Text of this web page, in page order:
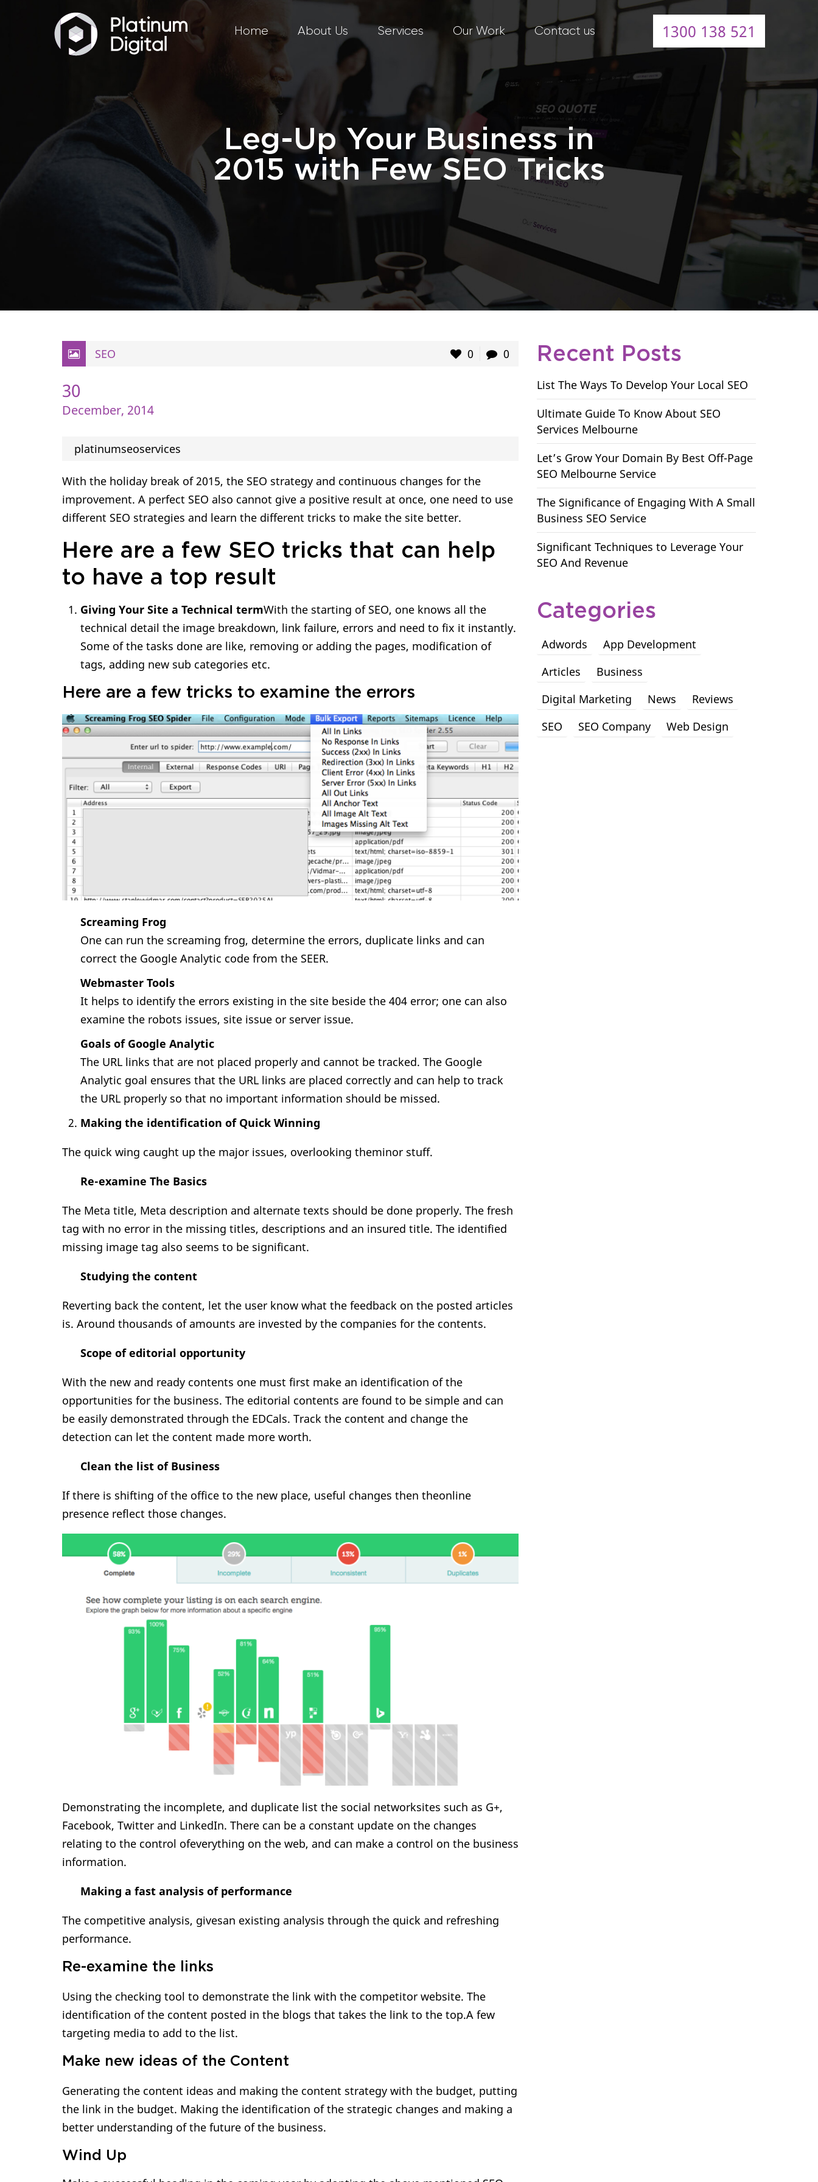
Home About Us Services Our Work Contact us 1300 138 521
Leg-Up Your Business in
2015 with Few SEO Tricks
SEO 0 0
30
December, 2014
platinumseoservices
With the holiday break of 2015, the SEO strategy and continuous changes for the
improvement. A perfect SEO also cannot give a positive result at once, one need to use
different SEO strategies and learn the different tricks to make the site better.
Here are a few SEO tricks that can help
to have a top result
Giving Your Site a Technical termWith the starting of SEO, one knows all the
technical detail the image breakdown, link failure, errors and need to fix it instantly.
Some of the tasks done are like, removing or adding the pages, modification of
tags, adding new sub categories etc.
Here are a few tricks to examine the errors
Screaming Frog
One can run the screaming frog, determine the errors, duplicate links and can
correct the Google Analytic code from the SEER.
Webmaster Tools
It helps to identify the errors existing in the site beside the 404 error; one can also
examine the robots issues, site issue or server issue.
Goals of Google Analytic
The URL links that are not placed properly and cannot be tracked. The Google
Analytic goal ensures that the URL links are placed correctly and can help to track
the URL properly so that no important information should be missed.
Making the identification of Quick Winning
The quick wing caught up the major issues, overlooking theminor stuff.
Re-examine The Basics
The Meta title, Meta description and alternate texts should be done properly. The fresh
tag with no error in the missing titles, descriptions and an insured title. The identified
missing image tag also seems to be significant.
Studying the content
Reverting back the content, let the user know what the feedback on the posted articles
is. Around thousands of amounts are invested by the companies for the contents.
Scope of editorial opportunity
With the new and ready contents one must first make an identification of the
opportunities for the business. The editorial contents are found to be simple and can
be easily demonstrated through the EDCals. Track the content and change the
detection can let the content made more worth.
Clean the list of Business
If there is shifting of the office to the new place, useful changes then theonline
presence reflect those changes.
Demonstrating the incomplete, and duplicate list the social networksites such as G+,
Facebook, Twitter and LinkedIn. There can be a constant update on the changes
relating to the control ofeverything on the web, and can make a control on the business
information.
Making a fast analysis of performance
The competitive analysis, givesan existing analysis through the quick and refreshing
performance.
Re-examine the links
Using the checking tool to demonstrate the link with the competitor website. The
identification of the content posted in the blogs that takes the link to the top.A few
targeting media to add to the list.
Make new ideas of the Content
Generating the content ideas and making the content strategy with the budget, putting
the link in the budget. Making the identification of the strategic changes and making a
better understanding of the future of the business.
Wind Up
Recent Posts
List The Ways To Develop Your Local SEO
Ultimate Guide To Know About SEO
Services Melbourne
Let’s Grow Your Domain By Best Off-Page
SEO Melbourne Service
The Significance of Engaging With A Small
Business SEO Service
Significant Techniques to Leverage Your
SEO And Revenue
Categories
Adwords
App Development
Articles
Business
Digital Marketing
News
Reviews
SEO
SEO Company Web Design